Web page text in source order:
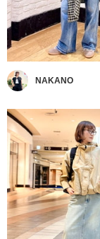
NAKANO